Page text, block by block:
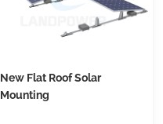
New Flat Roof Solar
Mounting